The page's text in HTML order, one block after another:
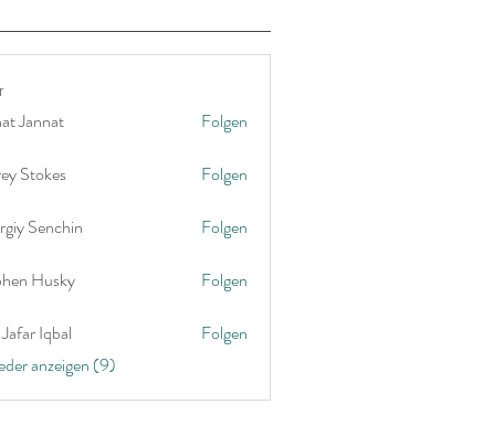
Jannat Folgen
Stokes Folgen
Senchin Folgen
Husky Folgen
Iqbal
Folgen
anzeigen (9)